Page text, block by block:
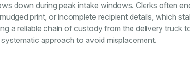
down during peak intake windows. Clerks often
print, or incomplete recipient details, which
a reliable chain of custody from the delivery truck
approach to avoid misplacement.